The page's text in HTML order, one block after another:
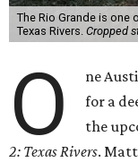
The Rio Grande is one
Texas Rivers. Cropped
O
ne
for a
the
2: Texas Rivers.